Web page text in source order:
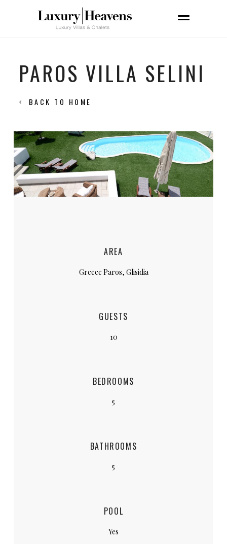
PAROS VILLA SELINI
BACK TO HOME
AREA
Greece Paros, Glisidia
GUESTS
10
BEDROOMS
5
BATHROOMS
5
POOL
Yes